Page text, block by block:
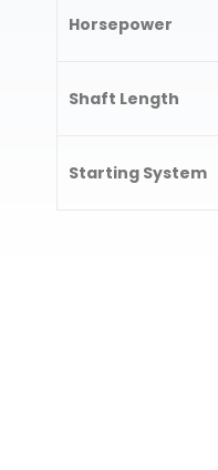
Horsepower
Shaft Length
Starting System